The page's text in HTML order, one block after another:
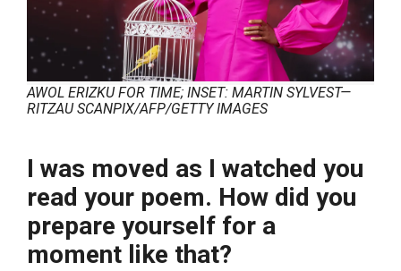
AWOL ERIZKU FOR TIME; INSET: MARTIN SYLVEST—
RITZAU SCANPIX/AFP/GETTY IMAGES
I was moved as I watched you
read your poem. How did you
prepare yourself for a
moment like that?